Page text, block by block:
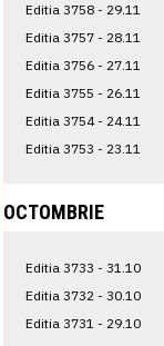
Editia 3758 - 29.11
Editia 3757 - 28.11
Editia 3756 - 27.11
Editia 3755 - 26.11
Editia 3754 - 24.11
Editia 3753 - 23.11
OCTOMBRIE
Editia 3733 - 31.10
Editia 3732 - 30.10
Editia 3731 - 29.10